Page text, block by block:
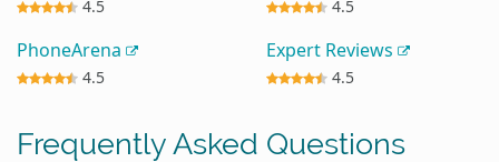
4.5 4.5
PhoneArena
4.5
Expert Reviews
4.5
Frequently Asked Questions